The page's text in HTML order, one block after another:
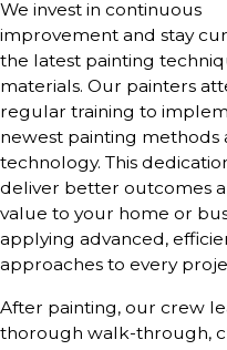
We invest in continuous
improvement and stay
the latest painting
materials. Our painters
regular training to
newest painting methods
technology. This
deliver better outcomes
value to your home or
applying advanced,
approaches to every
After painting, our crew
thorough walk-through,